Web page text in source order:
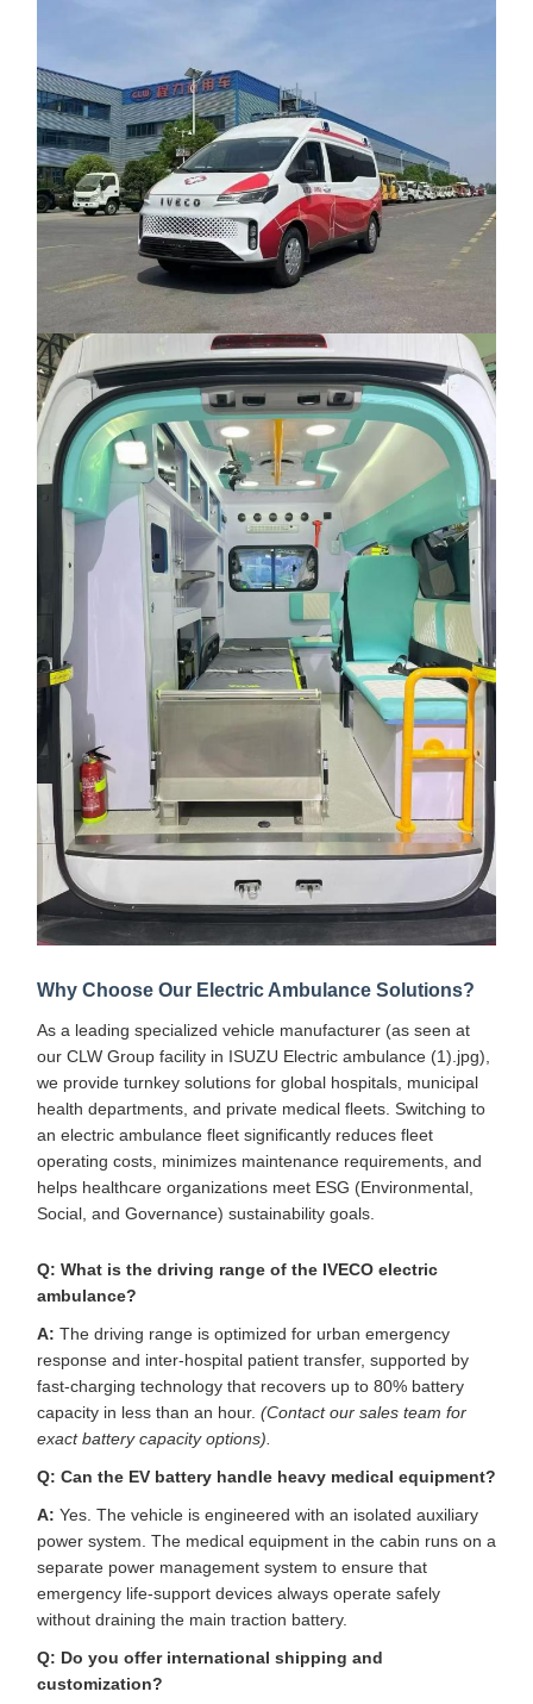
Why Choose Our Electric Ambulance Solutions?
As a leading specialized vehicle manufacturer (as seen at
our CLW Group facility in ISUZU Electric ambulance (1).jpg),
we provide turnkey solutions for global hospitals, municipal
health departments, and private medical fleets. Switching to
an electric ambulance fleet significantly reduces fleet
operating costs, minimizes maintenance requirements, and
helps healthcare organizations meet ESG (Environmental,
Social, and Governance) sustainability goals.
Q: What is the driving range of the IVECO electric
ambulance?
A: The driving range is optimized for urban emergency
response and inter-hospital patient transfer, supported by
fast-charging technology that recovers up to 80% battery
capacity in less than an hour. (Contact our sales team for
exact battery capacity options).
Q: Can the EV battery handle heavy medical equipment?
A: Yes. The vehicle is engineered with an isolated auxiliary
power system. The medical equipment in the cabin runs on a
separate power management system to ensure that
emergency life-support devices always operate safely
without draining the main traction battery.
Q: Do you offer international shipping and
customization?